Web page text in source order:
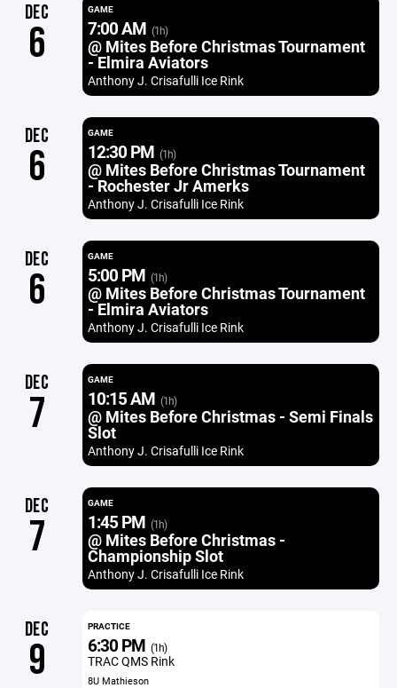
DEC
6
GAME
7:00 AM (1h)
@ Mites Before Christmas Tournament
- Elmira Aviators
Anthony J. Crisafulli Ice Rink
DEC
6
GAME
12:30 PM (1h)
@ Mites Before Christmas Tournament
- Rochester Jr Amerks
Anthony J. Crisafulli Ice Rink
DEC
6
GAME
5:00 PM (1h)
@ Mites Before Christmas Tournament
- Elmira Aviators
Anthony J. Crisafulli Ice Rink
DEC
7
GAME
10:15 AM (1h)
@ Mites Before Christmas - Semi Finals
Slot
Anthony J. Crisafulli Ice Rink
DEC
7
GAME
1:45 PM (1h)
@ Mites Before Christmas -
Championship Slot
Anthony J. Crisafulli Ice Rink
DEC
9
PRACTICE
6:30 PM (1h)
TRAC QMS Rink
8U Mathieson